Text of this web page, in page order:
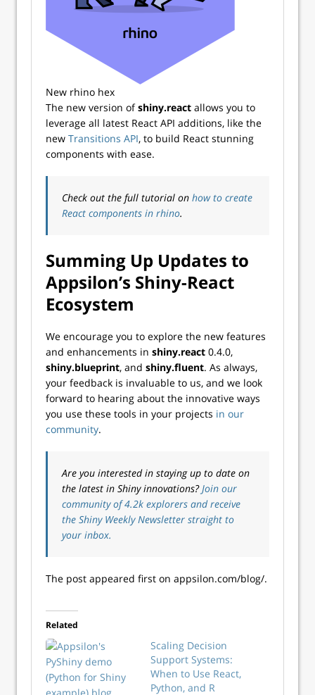
New rhino hex
The new version ofshiny.react allows you to
leverage all latest React API additions, like the
new Transitions API, to build React stunning
components with ease.
Check out the full tutorial on how to create
React components in rhino.
Summing Up Updates to
Appsilon’s Shiny-React
Ecosystem
We encourage you to explore the new features
and enhancements in shiny.react 0.4.0,
shiny.blueprint, and shiny.fluent. As always,
your feedback is invaluable to us, and we look
forward to hearing about the innovative ways
you use these tools in your projects in our
community.
Are you interested in staying up to date on
the latest in Shiny innovations?Join our
community of 4.2k explorers and receive
the Shiny Weekly Newsletter straight to
your inbox.
The post appeared first on appsilon.com/blog/.
Related
Scaling Decision
Support Systems:
When to Use React,
Python, and R